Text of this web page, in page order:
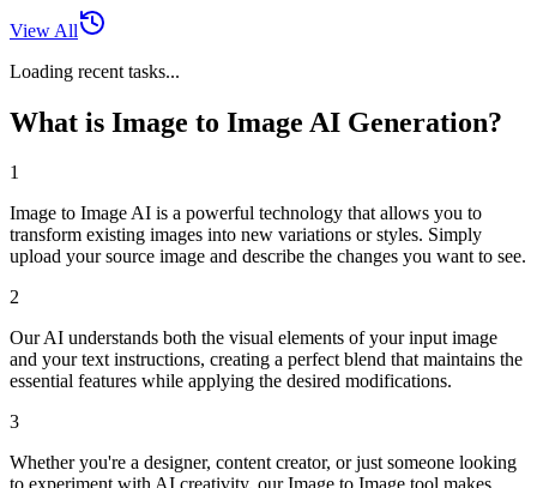
View All
Loading recent tasks...
What is Image to Image AI Generation?
1
Image to Image AI is a powerful technology that allows you to
transform existing images into new variations or styles. Simply
upload your source image and describe the changes you want to see.
2
Our AI understands both the visual elements of your input image
and your text instructions, creating a perfect blend that maintains the
essential features while applying the desired modifications.
3
Whether you're a designer, content creator, or just someone looking